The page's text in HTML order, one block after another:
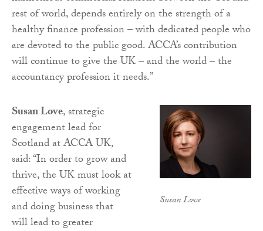
rest of world, depends entirely on the strength of a
healthy finance profession – with dedicated people who
are devoted to the public good. ACCA’s contribution
will continue to give the UK – and the world – the
accountancy profession it needs.”
Susan Love
Susan Love, strategic
engagement lead for
Scotland at ACCA UK,
said: “In order to grow and
thrive, the UK must look at
effective ways of working
and doing business that
will lead to greater